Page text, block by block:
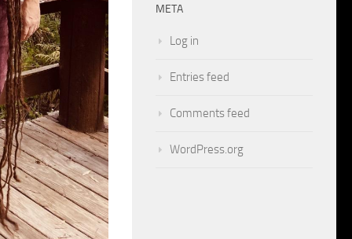
META
Log in
Entries feed
Comments feed
WordPress.org